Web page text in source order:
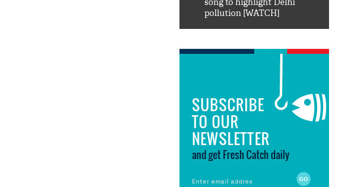
song to highlight Delhi
pollution [WATCH]
SUBSCRIBE
TO OUR
NEWSLETTER
and get Fresh Catch daily